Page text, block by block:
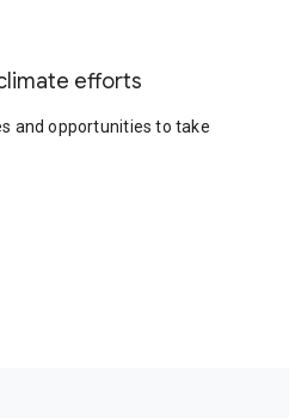
efforts
and opportunities to take